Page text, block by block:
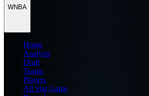
WNBA
Home
Analysis
Draft
Teams
Players
All Star Game